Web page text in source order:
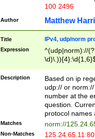
100 2496
Author Matthew
Title IPv4, udp/norm
Expression
^(udp|norm)://
Description
Based on ip
udp:// or
number at the
question.
protocol names
Matches norm://
Non-Matches